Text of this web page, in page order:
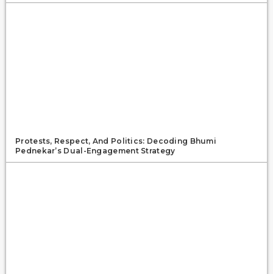
Protests, Respect, And Politics: Decoding Bhumi
Pednekar’s Dual-Engagement Strategy